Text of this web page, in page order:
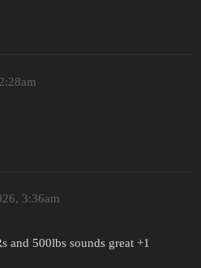
3:36am
and 500lbs sounds great +1